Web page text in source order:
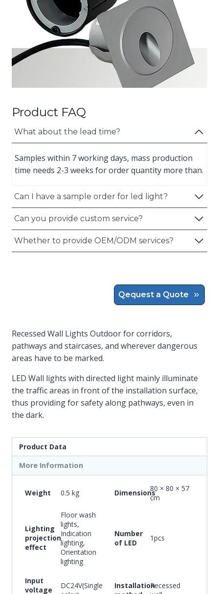
Product FAQ
What about the lead time?
Samples within 7 working days, mass production
time needs 2-3 weeks for order quantity more than.
Can I have a sample order for led light?
Can you provide custom service?
Whether to provide OEM/ODM services?
Qequest a Quote
Recessed Wall Lights Outdoor for corridors,
pathways and staircases, and wherever dangerous
areas have to be marked.
LED Wall lights with directed light mainly illuminate
the traffic areas in front of the installation surface,
thus providing for safety along pathways, even in
the dark.
Product Data
More Information
Weight 0.5 kg Dimensions80 × 80 × 57
cm
Lighting
projection
effect
Floor wash
lights,
Indication
lighting,
Orientation
lighting
Number
of LED
1pcs
Input
voltage
DC24V(Single
InstallationRecessed